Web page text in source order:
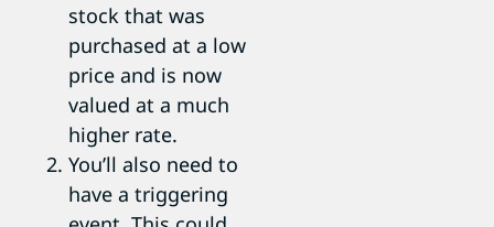
stock that was
purchased at a low
price and is now
valued at a much
higher rate.
You’ll also need to
have a triggering